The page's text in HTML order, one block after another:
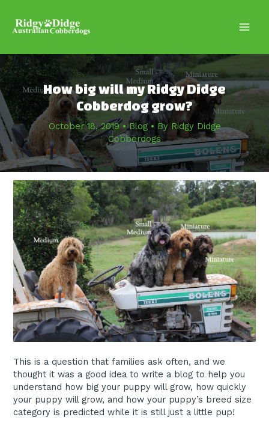
content
How big will my Ridgy Didge
Cobberdog grow?
October 18, 2019•Blog• By Ridgy Didge
Cobberdogs
This is a question that families ask often, and we
thought it was a good idea to write a blog to help you
understand how big your puppy will grow, how quickly
your puppy will grow, and how your puppy’s breed size
category is predicted while it is still just a little pup!